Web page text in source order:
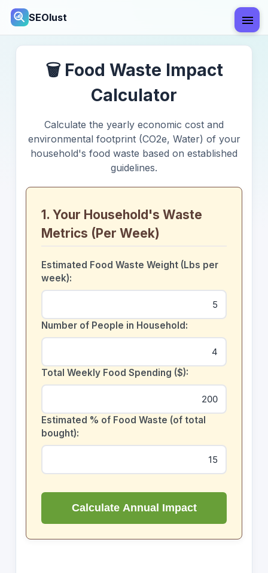
SEOlust
🗑️ Food Waste Impact
Calculator
Calculate the yearly economic cost and
environmental footprint (CO2e, Water) of your
household's food waste based on established
guidelines.
1. Your Household's Waste
Metrics (Per Week)
Estimated Food Waste Weight (Lbs per
week):
Number of People in Household:
Total Weekly Food Spending ($):
Estimated % of Food Waste (of total
bought):
Calculate Annual Impact